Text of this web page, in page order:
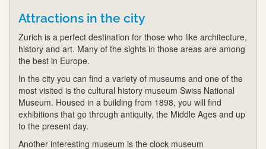
Attractions in the city
Zurich is a perfect destination for those who like architecture,
history and art. Many of the sights in those areas are among
the best in Europe.
In the city you can find a variety of museums and one of the
most visited is the cultural history museum Swiss National
Museum. Housed in a building from 1898, you will find
exhibitions that go through antiquity, the Middle Ages and up
to the present day.
Another interesting museum is the clock museum